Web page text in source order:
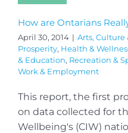
How are Ontarians
April 30, 2014 | Arts, Culture
Prosperity, Health &
& Education, Recreation &
Work & Employment
This report, the first
on data collected for
Wellbeing's (CIW)